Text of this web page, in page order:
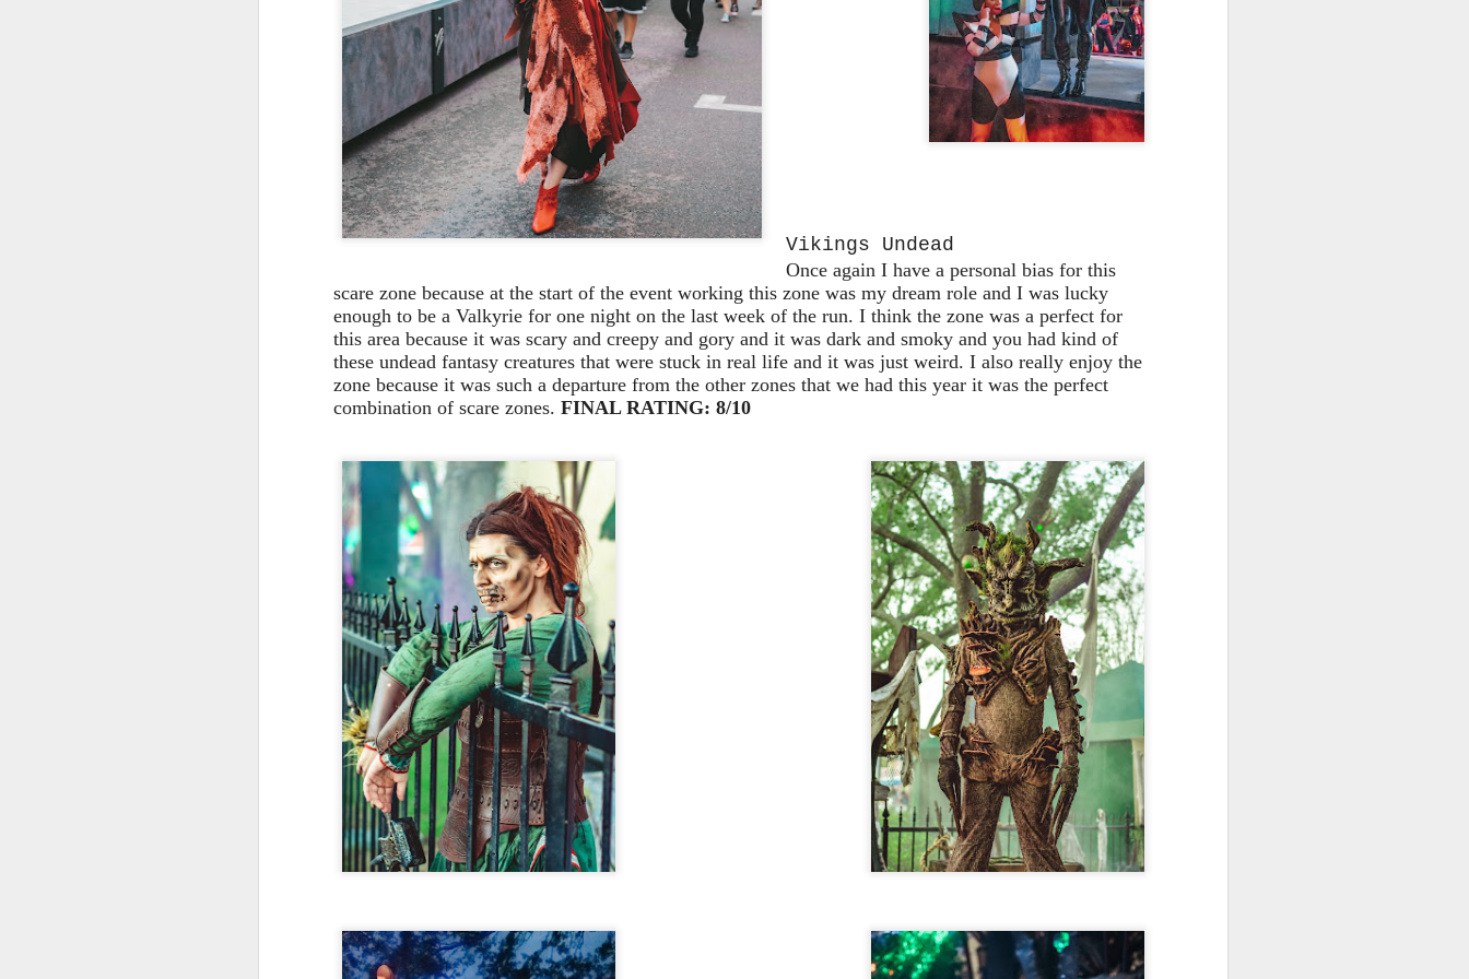
Vikings Undead
Once again I have a personal bias for this
scare zone because at the start of the event working this zone was my dream role and I was lucky
enough to be a Valkyrie for one night on the last week of the run. I think the zone was a perfect for
this area because it was scary and creepy and gory and it was dark and smoky and you had kind of
these undead fantasy creatures that were stuck in real life and it was just weird. I also really enjoy the
zone because it was such a departure from the other zones that we had this year it was the perfect
combination of scare zones. FINAL RATING: 8/10
10
Removal & Epic Universe Open Hub
On this episode we discuss the addition of Express Now to Epic
Universe, the testing of 'Open Hub' at Epic, the removal of Express
from Hagrids and we have the latest Little Things from Seth and a
Which Cone Makes You Moan from Sonia.
JUN
UUOP #717 - News Catch-up - Mythos, Horror Make
On this episode we take a look at all the news we missed while
covering the anniversary of Epic Universe, which includes Mythos,
Thunderfalls Terrace, Minions and Monsters and much more.
P.S we recorded this before the annoucemnet of the removal of Express
from Hagrids, so you'll have to wait until Episode 718 for our take on
that.
MAY
29
Universal Studios Hollywood and Universal Orlando
Resort Invite Warner Bros. Pictures’ Academy Award-
Winning Film Sinners Into Their Iconic Gates for
Halloween Horror Nights
Following an over $370 million global box office run and earning
widespread acclaim from audiences and critics alike, Warner Bros.
Pictures’ Sinners adds “haunted house” to its repertoire as it joins
Universal Studios’ Halloween Horror Nights lineup of immersive
experiences beginning Friday, August 28 at Universal Orlando Resort
and Thursday, September 3 at Universal Studios Hollywood.
MAY
27
UUOP #716 - Rating Epic Universe - The Wizarding
World of Harry Potter : Ministry of Magic
On this episode we rate Epic Universe Wizardng World of Harry Potter -
Ministry of Magic on 4 topics : Rides, Shows and Live Entertainment,
Food and Drink and Ambience.